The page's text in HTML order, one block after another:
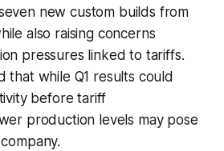
new custom builds from
also raising concerns
pressures linked to tariffs.
that while Q1 results could
before tariff
production levels may pose